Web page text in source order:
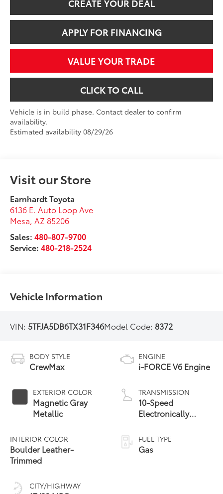
CREATE YOUR DEAL
APPLY FOR FINANCING
VALUE YOUR TRADE
CLICK TO CALL
Vehicle is in build phase. Contact dealer to confirm
availability.
Estimated availability 08/29/26
Visit our Store
Earnhardt Toyota
6136 E. Auto Loop Ave
Mesa,AZ 85206
Sales:480-807-9700
Service:480-218-2524
Vehicle Information
VIN: 5TFJA5DB6TX31F346Model Code: 8372
BODY STYLE
CrewMax
EXTERIOR COLOR
Magnetic Gray
Metallic
INTERIOR COLOR
Boulder Leather-
Trimmed
CITY/HIGHWAY
ENGINE
i-FORCE V6 Engine
TRANSMISSION
10-Speed
Electronically
automatic
Transmission with
FUEL TYPE
Gas